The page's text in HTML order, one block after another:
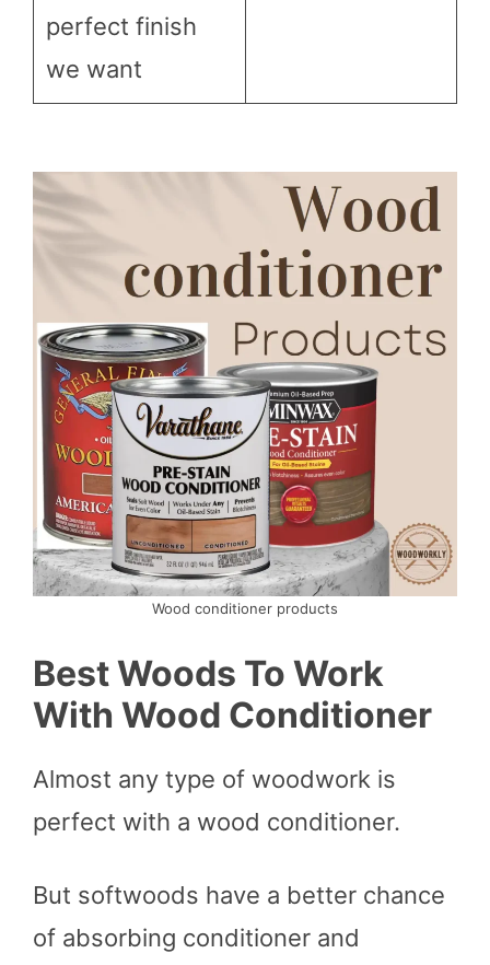
perfect finish
we want
Wood conditioner products
Best Woods To Work
With Wood Conditioner
Almost any type of woodwork is
perfect with a wood conditioner.
But softwoods have a better chance
of absorbing conditioner and